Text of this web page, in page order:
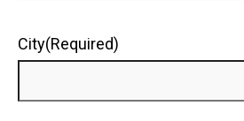
City(Required)